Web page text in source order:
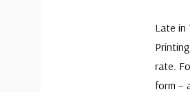
Late in
rate.
form –